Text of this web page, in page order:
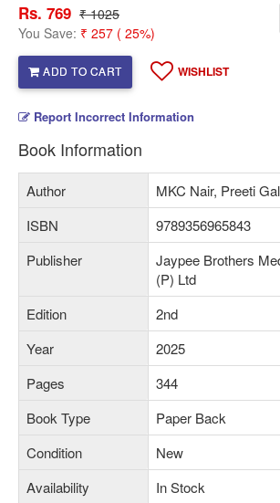
Rs. 769 ₹ 1025
You Save: ₹ 257 ( 25%)
ADD TO CART WISHLIST
Report Incorrect Information
Book Information
Author
MKC Nair, Preeti
ISBN
9789356965843
Publisher
Jaypee Brothers
(P) Ltd
Edition
2nd
Year
2025
Pages
344
Book Type
Paper Back
Condition
New
Availability
In Stock